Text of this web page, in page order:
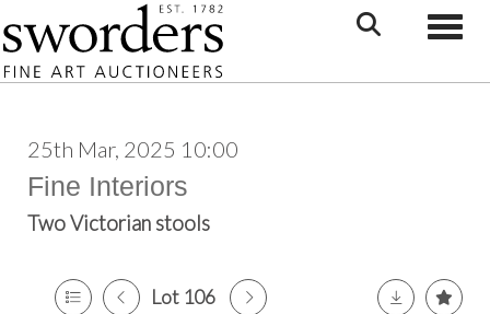
25th Mar, 2025 10:00
Fine Interiors
Two Victorian stools
Lot 106